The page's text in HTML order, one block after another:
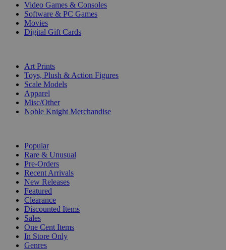
Video Games & Consoles
Software & PC Games
Movies
Digital Gift Cards
Art Prints
Toys, Plush & Action Figures
Scale Models
Apparel
Misc/Other
Noble Knight Merchandise
Popular
Rare & Unusual
Pre-Orders
Recent Arrivals
New Releases
Featured
Clearance
Discounted Items
Sales
One Cent Items
In Store Only
Genres